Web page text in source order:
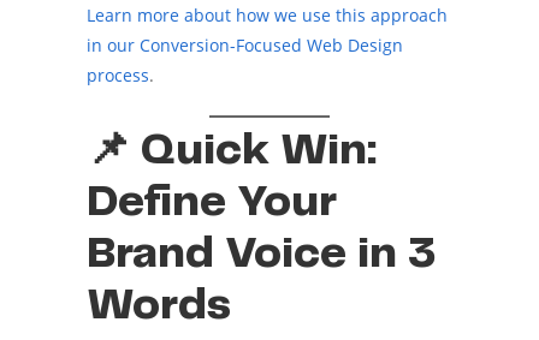
Learn more about how we use this approach
in our Conversion-Focused Web Design
process.
📌 Quick Win:
Define Your
Brand Voice in 3
Words